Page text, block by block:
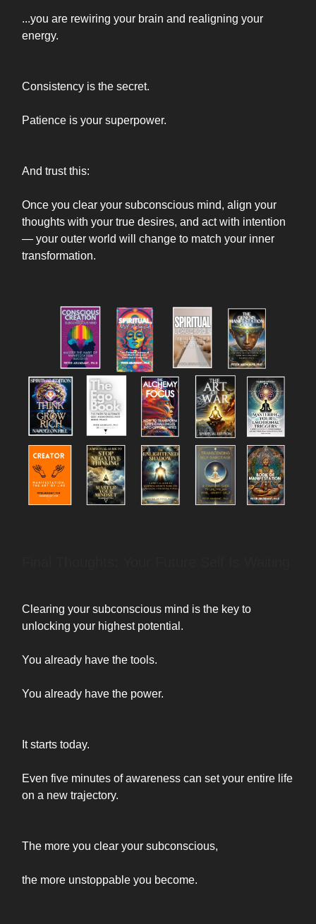
...you are rewiring your brain and realigning your
energy.
Consistency is the secret.
Patience is your superpower.
And trust this:
Once you clear your subconscious mind, align your
thoughts with your true desires, and act with intention
— your outer world will change to match your inner
transformation.
Clearing your subconscious mind is the key to
unlocking your highest potential.
You already have the tools.
You already have the power.
It starts today.
Even five minutes of awareness can set your entire life
on a new trajectory.
The more you clear your subconscious,
the more unstoppable you become.